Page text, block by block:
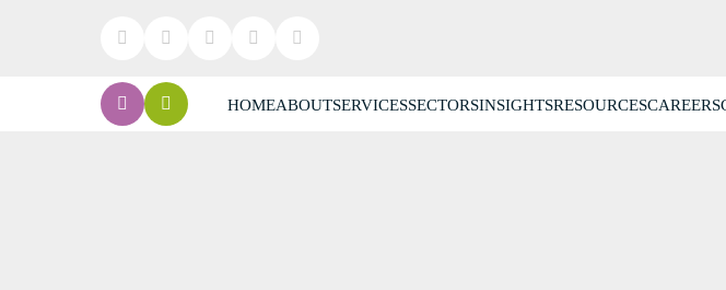
HOMEABOUTSERVICESSECTORSINSIGHTSRESOURCESCAREERS